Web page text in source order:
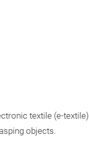
textile (e-textile)
objects.